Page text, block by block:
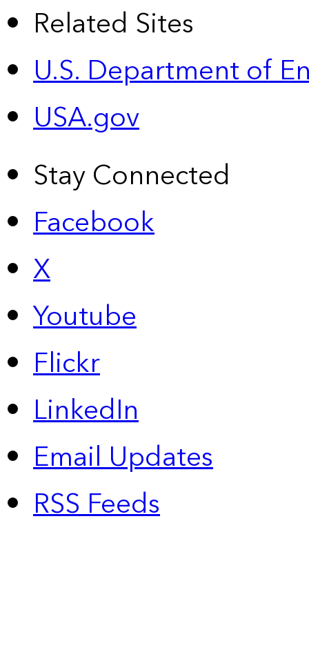
Related Sites
U.S. Department of
USA.gov
Stay Connected
Facebook
X
Youtube
Flickr
LinkedIn
Email Updates
RSS Feeds